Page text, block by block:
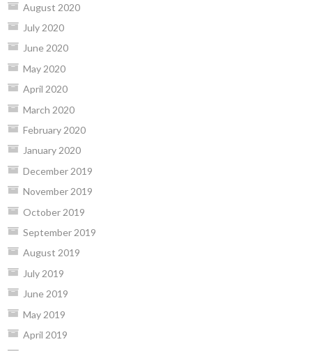
August 2020
July 2020
June 2020
May 2020
April 2020
March 2020
February 2020
January 2020
December 2019
November 2019
October 2019
September 2019
August 2019
July 2019
June 2019
May 2019
April 2019